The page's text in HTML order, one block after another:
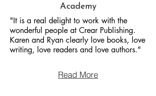
Academy
"It is a real delight to work with the
wonderful people at Crear Publishing.
Karen and Ryan clearly love books, love
writing, love readers and love authors."
Read More